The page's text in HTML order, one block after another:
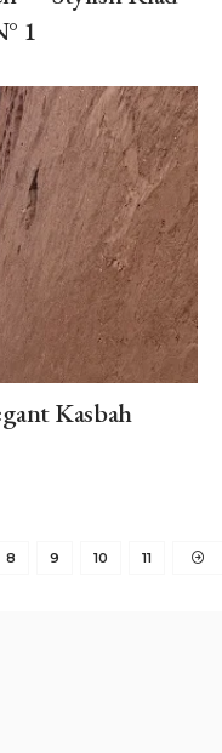
1
Kasbah
8 9 10 11